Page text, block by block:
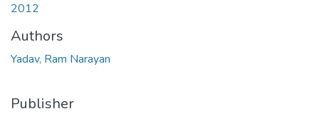
2012
Authors
Yadav, Ram Narayan
Publisher